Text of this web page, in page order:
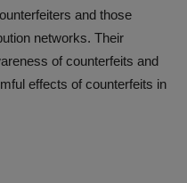
and those
networks. Their
of counterfeits and
effects of counterfeits in